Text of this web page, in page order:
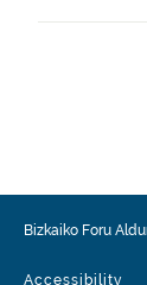
Release
Transport
Update /
02/03/2026
Bizkaiko Foru
Accessibility